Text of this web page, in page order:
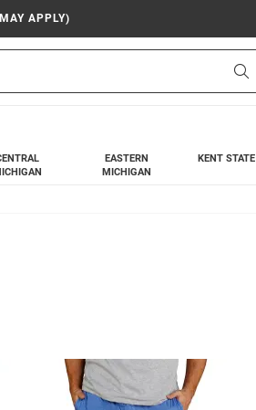
APPLY)
EASTERN
MICHIGAN
KENT STATE